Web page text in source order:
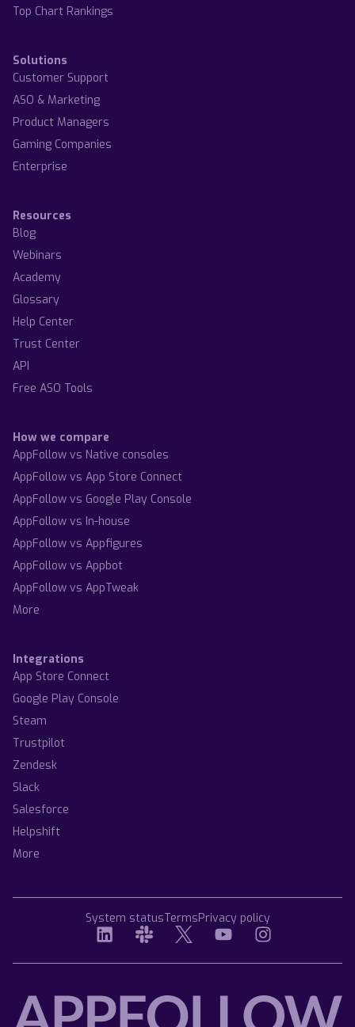
Top Chart Rankings
Solutions
Customer Support
ASO & Marketing
Product Managers
Gaming Companies
Enterprise
Resources
Blog
Webinars
Academy
Glossary
Help Center
Trust Center
API
Free ASO Tools
How we compare
AppFollow vs Native consoles
AppFollow vs App Store Connect
AppFollow vs Google Play Console
AppFollow vs In-house
AppFollow vs Appfigures
AppFollow vs Appbot
AppFollow vs AppTweak
More
Integrations
App Store Connect
Google Play Console
Steam
Trustpilot
Zendesk
Slack
Salesforce
Helpshift
More
System statusTermsPrivacy policy